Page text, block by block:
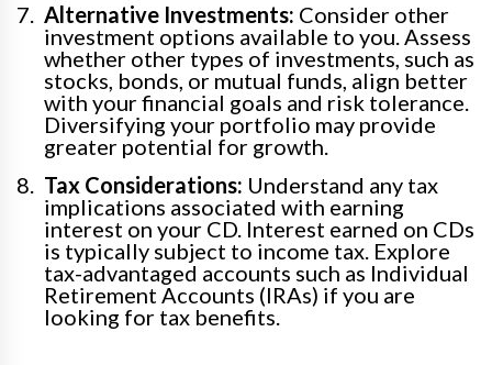
Alternative Investments: Consider other
investment options available to you. Assess
whether other types of investments, such as
stocks, bonds, or mutual funds, align better
with your financial goals and risk tolerance.
Diversifying your portfolio may provide
greater potential for growth.
Tax Considerations: Understand any tax
implications associated with earning
interest on your CD. Interest earned on CDs
is typically subject to income tax. Explore
tax-advantaged accounts such as Individual
Retirement Accounts (IRAs) if you are
looking for tax benefits.